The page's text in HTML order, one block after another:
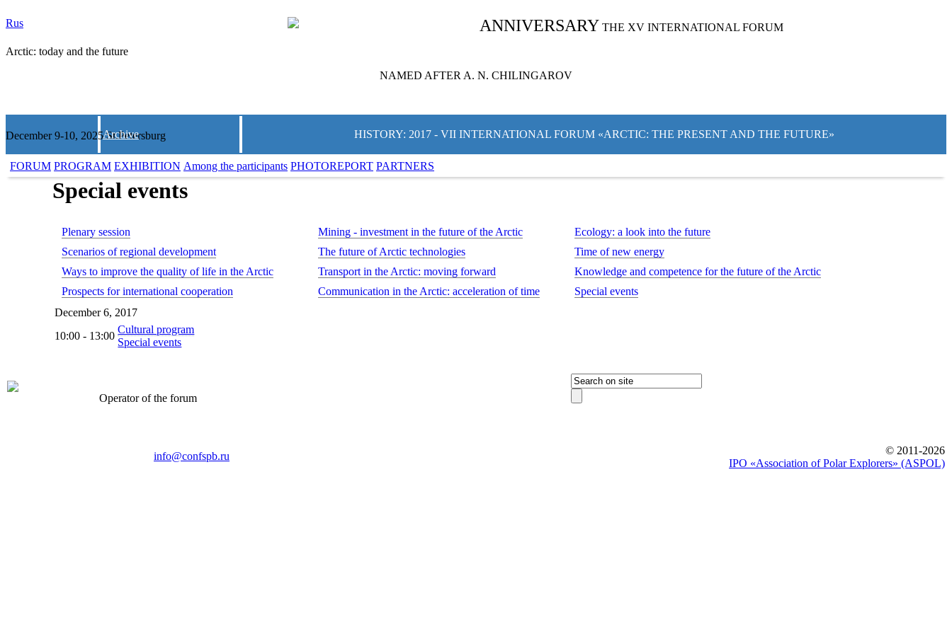
Rus ANNIVERSARY THE XV INTERNATIONAL FORUM
Arctic: today and the future
NAMED AFTER A. N. CHILINGAROV
December 9-10, 2025 St.Petersburg
Archive HISTORY: 2017 - VII INTERNATIONAL FORUM «ARCTIC: THE PRESENT AND THE FUTURE»
FORUM PROGRAM EXHIBITION Among the participants PHOTOREPORT PARTNERS
Special events
Plenary session Mining - investment in the future of the Arctic
Ecology: a look into the future
Scenarios of regional development
The future of Arctic technologies
Time of new energy
Ways to improve the quality of life in the Arctic
Transport in the Arctic: moving forward
Knowledge and competence for the future of the Arctic
Prospects for international cooperation
Communication in the Arctic: acceleration of time
Special events
December 6, 2017
10:00 - 13:00
Cultural program
Special events
Operator of the forum
info@confspb.ru
© 2011-2026
IPO «Association of Polar Explorers» (ASPOL)